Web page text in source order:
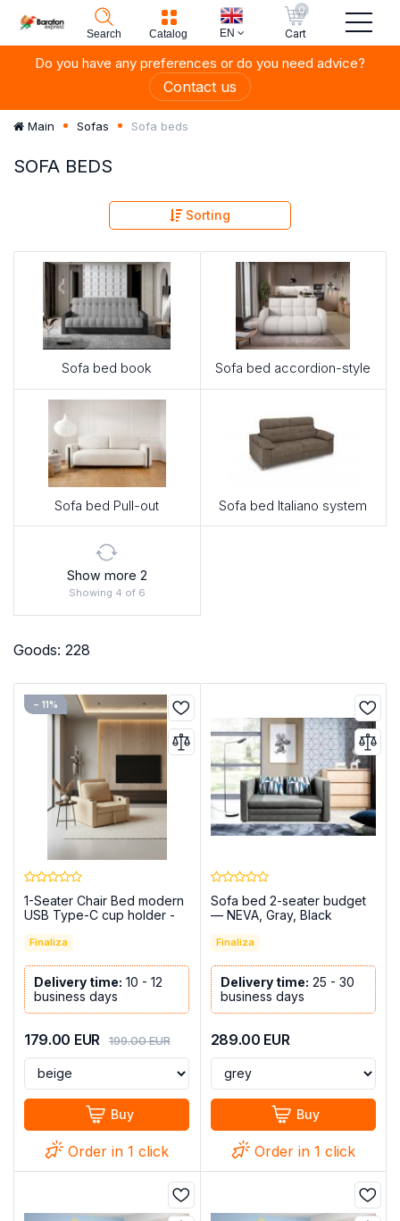
Search Catalog EN
0
Cart
Do you have any preferences or do you need advice?
Contact us
Main Sofas Sofa beds
SOFA BEDS
Sorting
Sofa bed book Sofa bed accordion-style
Sofa bed Pull-out Sofa bed Italiano system
Show more 2
Showing 4 of 6
Goods: 228
− 11%
1-Seater Chair Bed modern
USB Type-C cup holder -
Finaliza
Delivery time: 10 - 12
business days
179.00 EUR 199.00EUR
Buy
Order in 1 click
Sofa bed 2-seater budget
— NEVA, Gray, Black
Finaliza
Delivery time: 25 - 30
business days
289.00 EUR
Buy
Order in 1 click